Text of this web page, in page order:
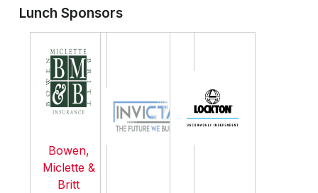
Lunch Sponsors
Bowen,
Miclette &
Britt